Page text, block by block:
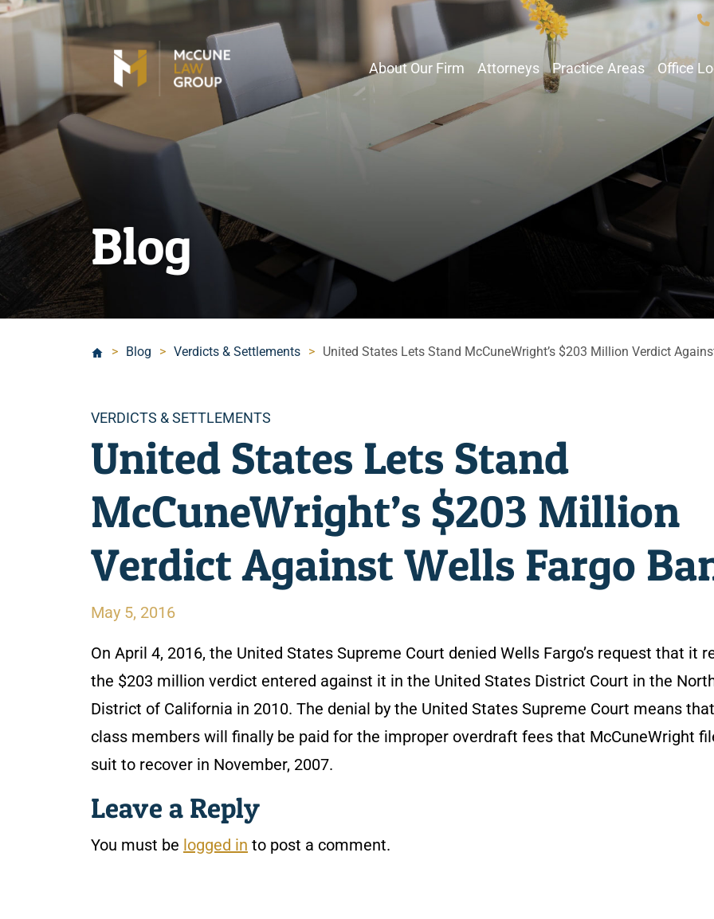
About Our Firm Attorneys Practice Areas Office
Blog
> Blog > Verdicts & Settlements > United States Lets Stand McCuneWright’s $203 Million Verdict
Categories
VERDICTS & SETTLEMENTS
United States Lets Stand
McCuneWright’s $203 Million
Verdict Against Wells Fargo
May 5, 2016
On April 4, 2016, the United States Supreme Court denied Wells Fargo’s request that it
the $203 million verdict entered against it in the United States District Court in the
District of California in 2010. The denial by the United States Supreme Court means
class members will finally be paid for the improper overdraft fees that McCuneWright
suit to recover in November, 2007.
Leave a Reply
You must be logged in to post a comment.